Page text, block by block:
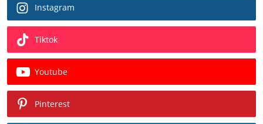
Instagram
Tiktok
Youtube
Pinterest